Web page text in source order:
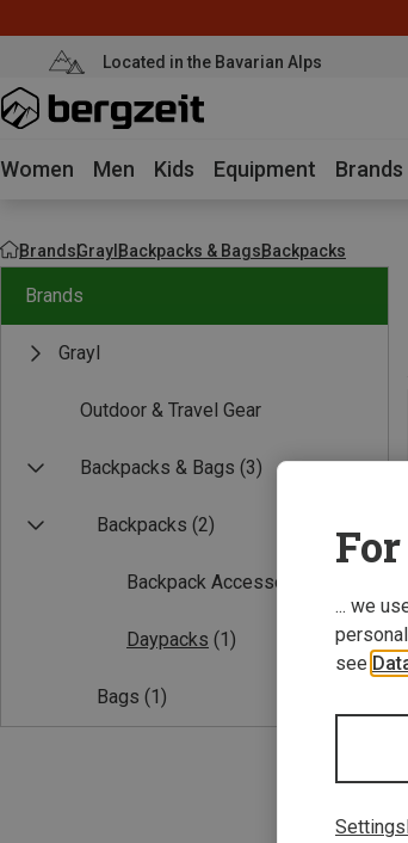
Located in the Bavarian Alps
Women Men Kids Equipment Brands
BrandsGraylBackpacks & BagsBackpacks
Brands
Grayl
Outdoor & Travel Gear
Backpacks & Bags (3)
Backpacks (2)
Backpack Accessories
Daypacks (1)
Bags (1)
... we
see
Settings